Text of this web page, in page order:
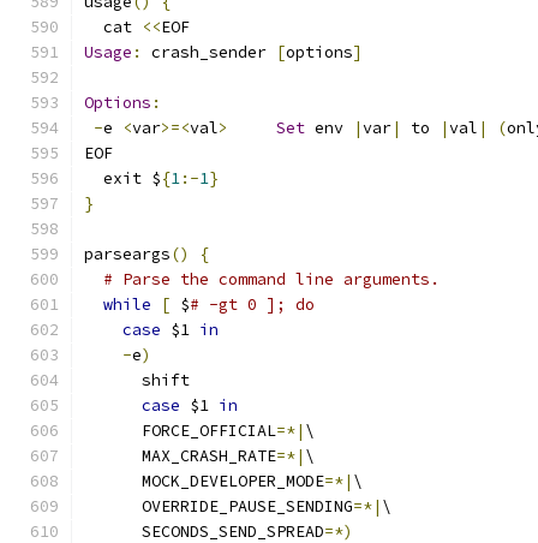
  cat
<<EOF
Usage : crash_sender [options]
Options :
-e <var>=<val> Set env |var| to |val | (
EOF
  exit $
{1:-1}
}
parseargs()
{
# Parse the command line arguments.
while
[ $# -gt 0 ]; do
case $1 in
-e)
      shift
case $1 in
      FORCE_OFFICIAL
=*| \
      MAX_CRASH_RATE
=*| \
      MOCK_DEVELOPER_MODE
=*| \
      OVERRIDE_PAUSE_SENDING
=*| \
      SECONDS_SEND_SPREAD
=*)